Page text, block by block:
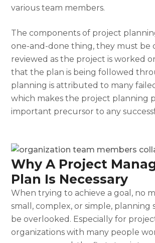
various team members.
Thecomponents of project
one-and-done thing, they must be
reviewed as the project is worked
that the plan is being followed
planning is attributed to many
which makes the project planning
important precursor to any
Why A Project
Plan Is Necessary
When trying to achieve a goal, no
small, complex, or simple, planning
be overlooked. Especially for
organizations with many people